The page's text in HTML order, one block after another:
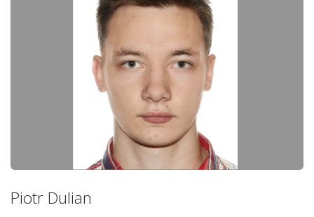
Piotr Dulian